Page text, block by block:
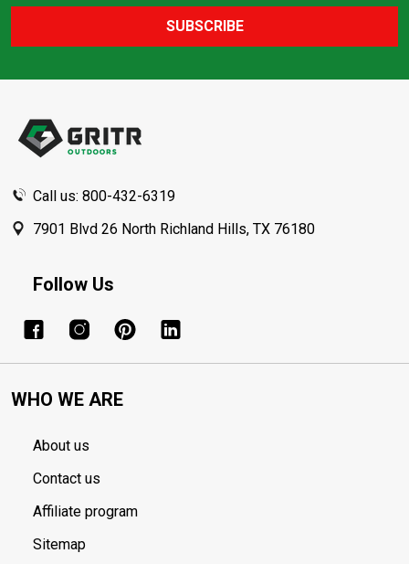
SUBSCRIBE
Call us: 800-432-6319
7901 Blvd 26 North Richland Hills, TX 76180
Follow Us
WHO WE ARE
About us
Contact us
Affiliate program
Sitemap